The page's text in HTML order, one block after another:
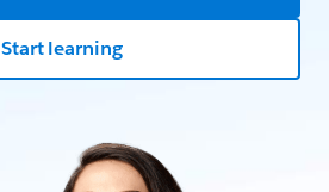
Start learning